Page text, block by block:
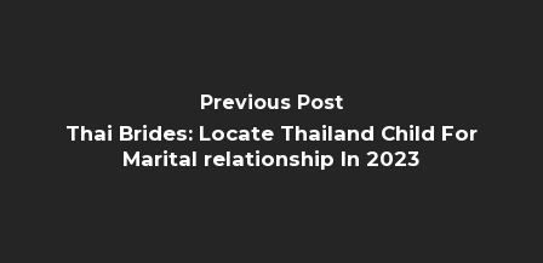
Previous Post
Thai Brides: Locate Thailand Child For
Marital relationship In 2023